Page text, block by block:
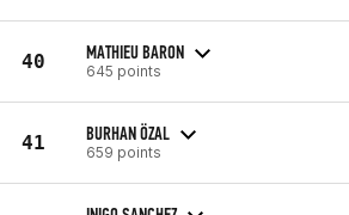
40 MATHIEU BARON
645 points
41 BURHAN ÖZAL
659 points